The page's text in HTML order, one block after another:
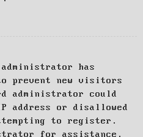
has
prevent new visitors
administrator could
address or disallowed
to register.
for assistance.